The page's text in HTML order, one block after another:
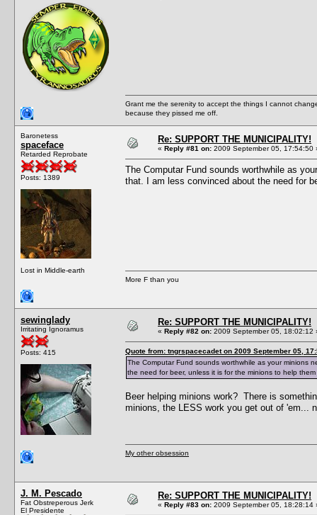
Grant me the serenity to accept the things I cannot
because they pissed me off.
Baronetess
spaceface
Retarded Reprobate
Posts: 1389
Lost in Middle-earth
Re: SUPPORT THE MUNICIPALITY!
« Reply #81 on: 2009 September 05, 17:54:50
The Computar Fund sounds worthwhile as
that. I am less convinced about the need for
More F than you
sewinglady
Irritating Ignoramus
Posts: 415
Re: SUPPORT THE MUNICIPALITY!
« Reply #82 on: 2009 September 05, 18:02:12
Quote from: tngrspacecadet on 2009 September 05,
The Computar Fund sounds worthwhile as your minions
the need for beer, unless it is for the minions to help them
Beer helping minions work? There is
minions, the LESS work you get out of 'em...
My other obsession
J. M. Pescado
Fat Obstreperous Jerk
El Presidente
Re: SUPPORT THE MUNICIPALITY!
« Reply #83 on: 2009 September 05, 18:28:14